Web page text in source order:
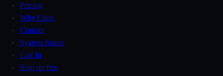
Pricing
Why Coax
Contact
System Status
Log In
Sign up free